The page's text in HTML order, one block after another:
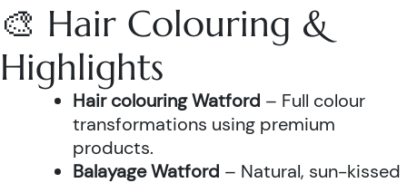
🎨 Hair Colouring &
Highlights
Hair colouring Watford – Full colour
transformations using premium
products.
Balayage Watford – Natural, sun-kissed